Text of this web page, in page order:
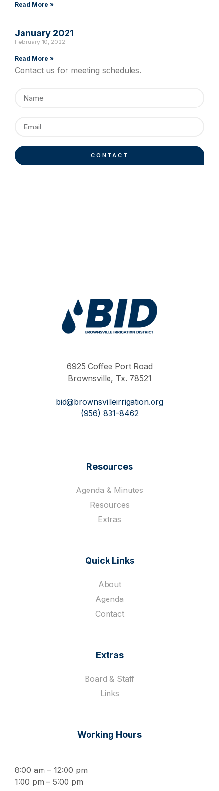
Read More »
January 2021
February 10, 2022
Read More »
Contact us for meeting schedules.
CONTACT
6925 Coffee Port Road
Brownsville, Tx. 78521
bid@brownsvilleirrigation.org
(956) 831-8462
Resources
Agenda & Minutes
Resources
Extras
Quick Links
About
Agenda
Contact
Extras
Board & Staff
Links
Working Hours
8:00 am – 12:00 pm
1:00 pm – 5:00 pm